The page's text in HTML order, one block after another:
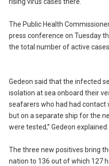
rising virus cases there.
The Public Health
press conference on Tuesday
the total number of active
Gedeon said that the infected
isolation at sea onboard their
seafarers who had had contact
but on a separate ship for the
were tested,” Gedeon explained.
The three new positives bring
nation to 136 out of which 127